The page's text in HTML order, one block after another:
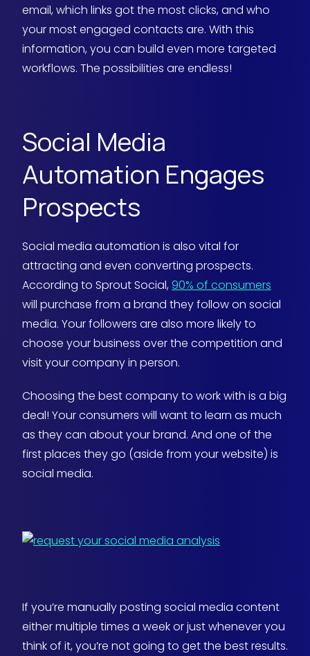
email, which links got the most clicks, and who
your most engaged contacts are. With this
information, you can build even more targeted
workflows. The possibilities are endless!
Social Media
Automation Engages
Prospects
Social media automation is also vital for
attracting and even converting prospects.
According to Sprout Social,90% of consumers
will purchase from a brand they follow on social
media. Your followers are also more likely to
choose your business over the competition and
visit your company in person.
Choosing the best company to work with is a big
deal! Your consumers will want to learn as much
as they can about your brand. And one of the
first places they go (aside from your website) is
social media.
If you’re manually posting social media content
either multiple times a week or just whenever you
think of it, you’re not going to get the best results.